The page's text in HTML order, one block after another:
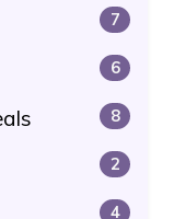
7
6
8
2
4